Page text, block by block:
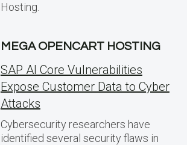
Hosting.
MEGA OPENCART HOSTING
SAP AI Core Vulnerabilities
Expose Customer Data to Cyber
Attacks
Cybersecurity researchers have
identified several security flaws in